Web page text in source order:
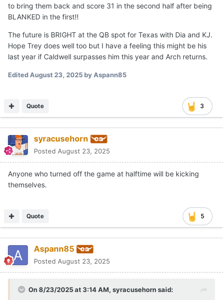
to bring them back and score 31 in the second half after being
BLANKED in the first!!
The future is BRIGHT at the QB spot for Texas with Dia and KJ.
Hope Trey does well too but I have a feeling this might be his
last year if Caldwell surpasses him this year and Arch returns.
EditedAugust 23, 2025by Aspann85
3
Quote
syracusehorn
Posted August 23, 2025
Anyone who turned off the game at halftime will be kicking
themselves.
5
Quote
Aspann85
Posted August 23, 2025
On 8/23/2025 at 3:14 AM, syracusehornsaid: